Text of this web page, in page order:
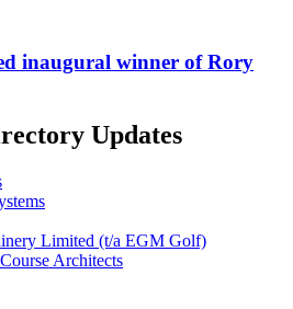
inaugural winner of Rory
Updates
Limited (t/a EGM Golf)
Architects